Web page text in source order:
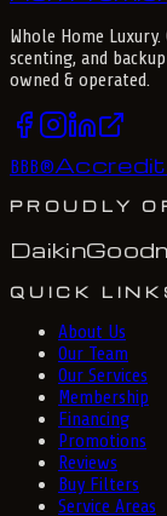
Whole Home Luxury.
scenting, and
owned & operated.
BBB®
PROUDLY
Daikin
QUICK
About Us
Our Team
Our Services
Membership
Financing
Promotions
Reviews
Buy Filters
Service Areas